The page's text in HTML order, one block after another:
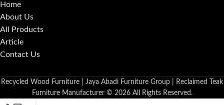
Home
About Us
All Products
Article
Contact Us
Recycled Wood Furniture | Jaya Abadi Furniture Group | Reclaimed Teak
Furniture Manufacturer © 2026 All Rights Reserved.